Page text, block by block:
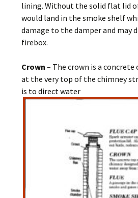
lining. Without the solid flat lid
would land in the smoke shelf
damage to the damper and may
firebox.
Crown – The crown is a
at the very top of the chimney
is to direct water